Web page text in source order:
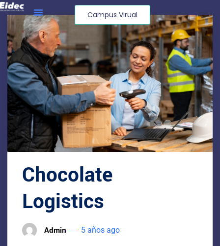
Campus Virual
Chocolate
Logistics
Admin 5 años ago